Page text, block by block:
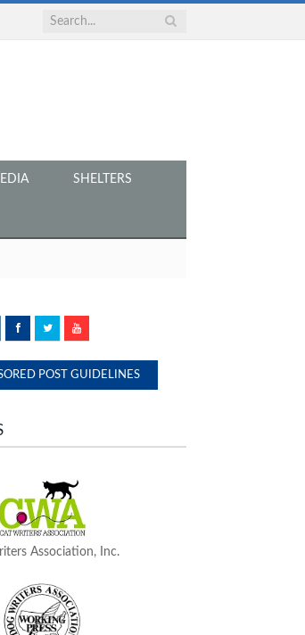
SHELTERS
FacebookTwitterYouTube
POST GUIDELINES
Association, Inc.